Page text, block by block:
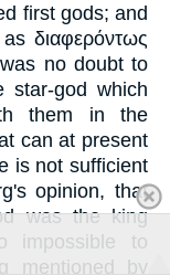
first gods; and
διαφερόντως
was no doubt to
star-god which
them in the
can at present
is not sufficient
opinion, that
was the king
impossible to
mentioned by